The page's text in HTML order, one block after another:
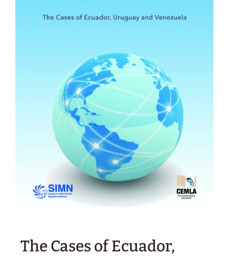
The Cases of Ecuador,